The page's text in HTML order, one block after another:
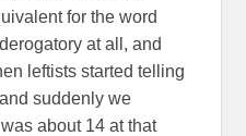
for the word
at all, and
leftists started telling
suddenly we
about 14 at that